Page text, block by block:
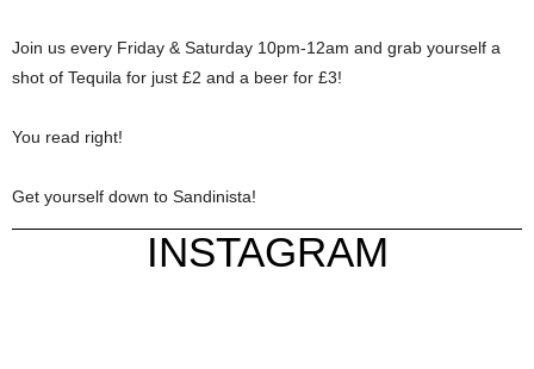
Join us every Friday & Saturday 10pm-12am and grab yourself a
shot of Tequila for just £2 and a beer for £3!
You read right!
Get yourself down to Sandinista!
INSTAGRAM